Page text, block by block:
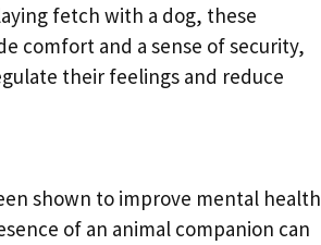
fetch with a dog, these
comfort and a sense of security,
their feelings and reduce
shown to improve mental health
of an animal companion can